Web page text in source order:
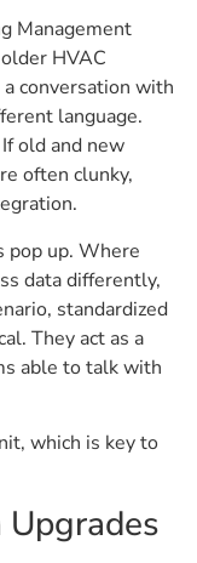
Management
HVAC
conversation with
language.
old and new
often clunky,
pop up. Where
data differently,
standardized
They act as a
able to talk with
which is key to